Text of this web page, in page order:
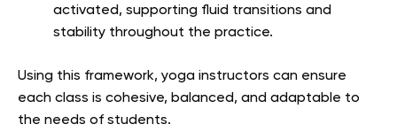
activated, supporting fluid transitions and
stability throughout the practice.
Using this framework, yoga instructors can ensure
each class is cohesive, balanced, and adaptable to
the needs of students.